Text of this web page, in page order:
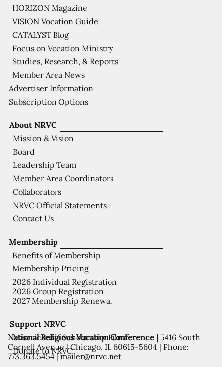
Support NRVC
Misericordia Scholarship Fund
Donate to NRVC
Membership
Benefits of Membership
Membership Pricing
2026 Individual Registration
2026 Group Registration
2027 Membership Renewal
About NRVC
Mission & Vision
Board
Leadership Team
Member Area Coordinators
Collaborators
NRVC Official Statements
Contact Us
HORIZON Magazine
VISION Vocation Guide
CATALYST Blog
Focus on Vocation Ministry
Studies, Research, & Reports
Member Area News
Advertiser Information
Subscription Options
National Religious Vocation Conference | 5416 South
Cornell Avenue | Chicago, IL 60615-5604 | Phone:
773.363.5454|mailer@nrvc.net